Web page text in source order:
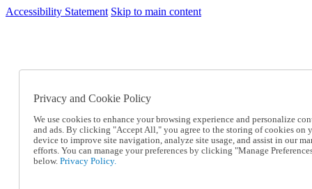
Accessibility Statement Skip to main content
SC2026JUL
Catalog Order
Online Catalog
Help
Talk to one of our experts:
1-877-996-8646
Privacy and Cookie Policy
We use cookies to enhance your browsing experience and personalize
and ads. By clicking "Accept All," you agree to the storing of cookies on
device to improve site navigation, analyze site usage, and assist in our
efforts. You can manage your preferences by clicking "Manage
below. Privacy Policy.